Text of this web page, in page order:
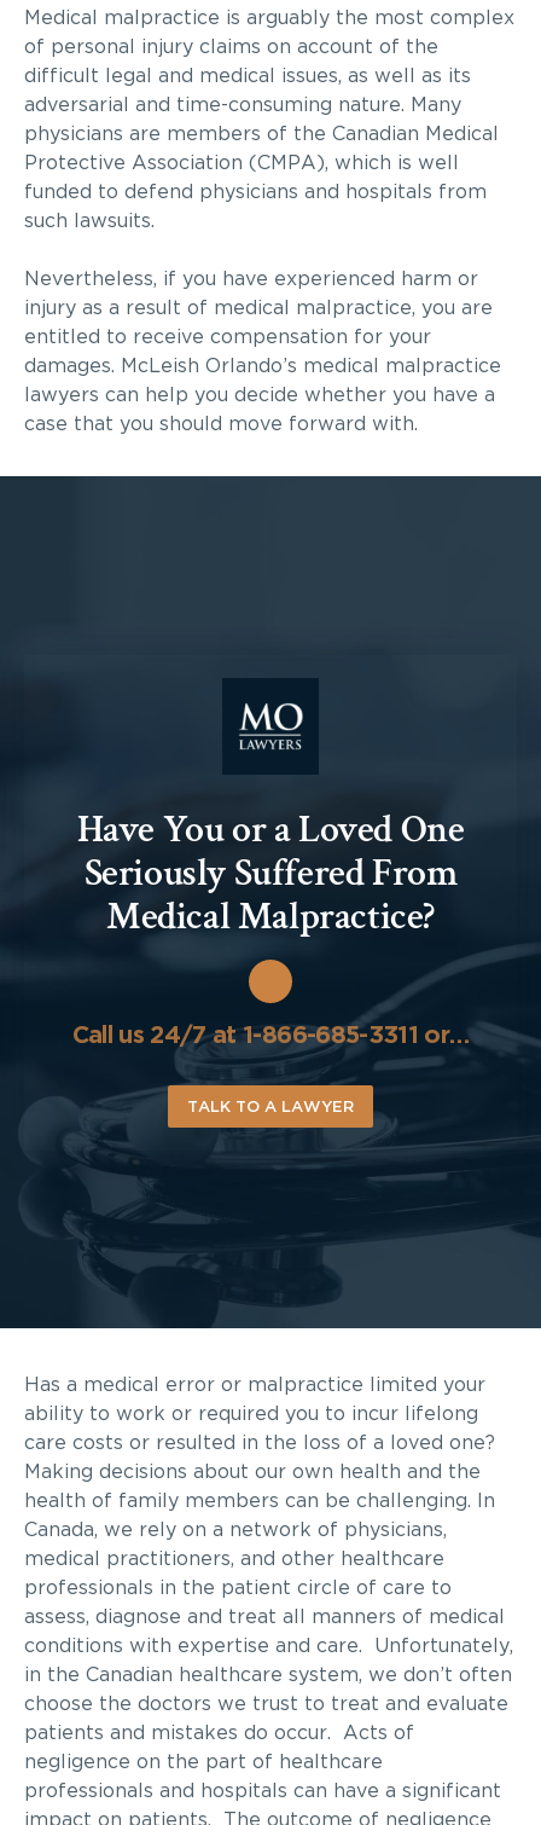
Medical malpractice is arguably the most complex
of personal injury claims on account of the
difficult legal and medical issues, as well as its
adversarial and time-consuming nature. Many
physicians are members of the Canadian Medical
Protective Association (CMPA), which is well
funded to defend physicians and hospitals from
such lawsuits.
Nevertheless, if you have experienced harm or
injury as a result of medical malpractice, you are
entitled to receive compensation for your
damages. McLeish Orlando’s medical malpractice
lawyers can help you decide whether you have a
case that you should move forward with.
Have You or a Loved One
Seriously Suffered From
Medical Malpractice?
Call us 24/7 at 1-866-685-3311 or…
TALK TO A LAWYER
Has a medical error or malpractice limited your
ability to work or required you to incur lifelong
care costs or resulted in the loss of a loved one?
Making decisions about our own health and the
health of family members can be challenging. In
Canada, we rely on a network of physicians,
medical practitioners, and other healthcare
professionals in the patient circle of care to
assess, diagnose and treat all manners of medical
conditions with expertise and care. Unfortunately,
in the Canadian healthcare system, we don’t often
choose the doctors we trust to treat and evaluate
patients and mistakes do occur. Acts of
negligence on the part of healthcare
professionals and hospitals can have a significant
impact on patients. The outcome of negligence